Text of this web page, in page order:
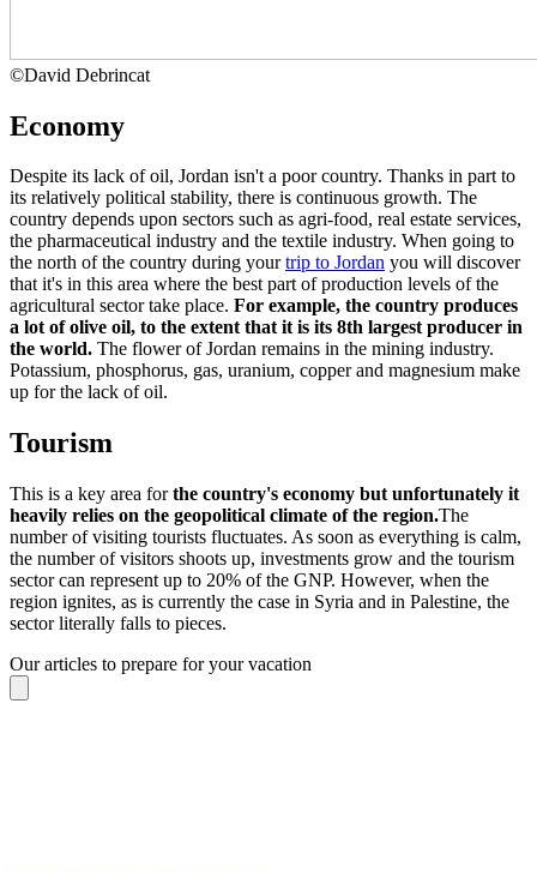
©David Debrincat
Economy
Despite its lack of oil, Jordan isn't a poor country. Thanks in part to
its relatively political stability, there is continuous growth. The
country depends upon sectors such as agri-food, real estate services,
the pharmaceutical industry and the textile industry. When going to
the north of the country during yourtrip to Jordan you will discover
that it's in this area where the best part of production levels of the
agricultural sector take place. For example, the country produces
a lot of olive oil, to the extent that it is its 8th largest producer in
the world. The flower of Jordan remains in the mining industry.
Potassium, phosphorus, gas, uranium, copper and magnesium make
up for the lack of oil.
Tourism
This is a key area forthe country's economy but unfortunately it
heavily relies on the geopolitical climate of the region.The
number of visiting tourists fluctuates. As soon as everything is calm,
the number of visitors shoots up, investments grow and the tourism
sector can represent up to 20% of the GNP. However, when the
region ignites, as is currently the case in Syria and in Palestine, the
sector literally falls to pieces.
Our articles to prepare for your vacation